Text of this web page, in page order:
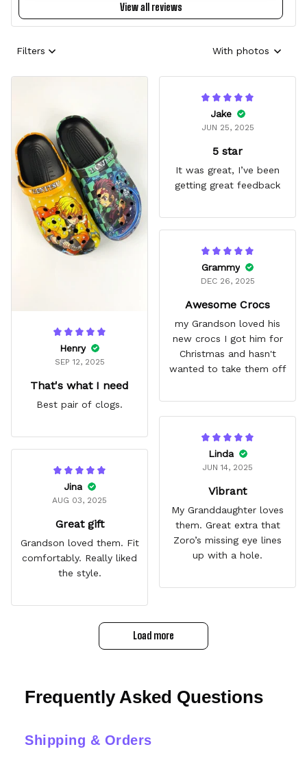
View all reviews
Filters With photos
Henry
SEP 12, 2025
That's what I need
Best pair of clogs.
Jake
JUN 25, 2025
5 star
It was great, I’ve been
getting great feedback
Grammy
DEC 26, 2025
Awesome Crocs
my Grandson loved his
new crocs I got him for
Christmas and hasn't
wanted to take them off
Linda
JUN 14, 2025
Vibrant
My Granddaughter loves
them. Great extra that
Zoro’s missing eye lines
up with a hole.
Jina
AUG 03, 2025
Great gift
Grandson loved them. Fit
comfortably. Really liked
the style.
Load more
Frequently Asked Questions
Shipping & Orders